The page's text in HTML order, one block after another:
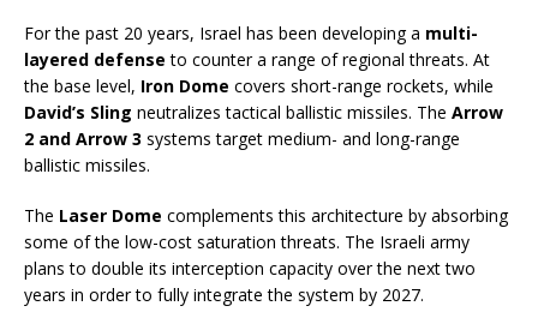
For the past 20 years, Israel has been developing a multi-
layered defense to counter a range of regional threats. At
the base level, Iron Dome covers short-range rockets, while
David’s Sling neutralizes tactical ballistic missiles. The Arrow
2 and Arrow 3 systems target medium- and long-range
ballistic missiles.
The Laser Dome complements this architecture by absorbing
some of the low-cost saturation threats. The Israeli army
plans to double its interception capacity over the next two
years in order to fully integrate the system by 2027.